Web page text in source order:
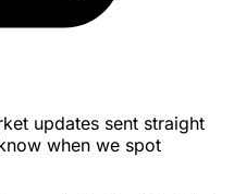
updates sent straight
when we spot